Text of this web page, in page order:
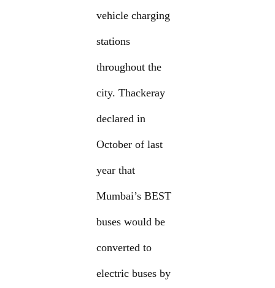
vehicle charging
stations
throughout the
city. Thackeray
declared in
October of last
year that
Mumbai’s BEST
buses would be
converted to
electric buses by